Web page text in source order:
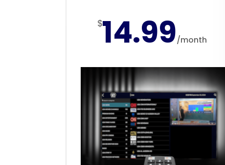
$14.99/month